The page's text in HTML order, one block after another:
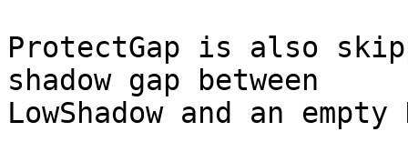
ProtectGap is also
shadow gap between
LowShadow and an empty